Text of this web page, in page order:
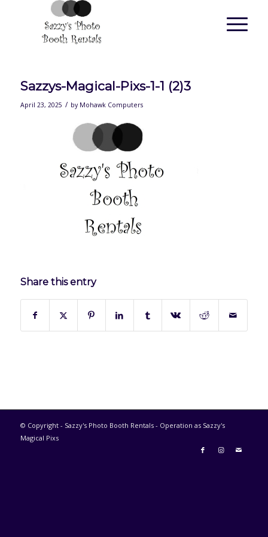
Sazzys-Magical-Pixs-1-1 (2)3
April 23, 2025 / by Mohawk Computers
Share this entry
© Copyright - Sazzy's Photo Booth Rentals - Operation as Sazzy's
Magical Pixs